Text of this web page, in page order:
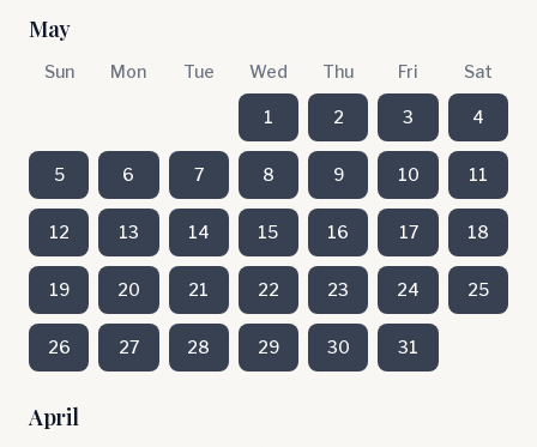
May
Sun Mon Tue Wed Thu Fri Sat
1 2 3 4
5 6 7 8 9 10 11
12 13 14 15 16 17 18
19 20 21 22 23 24 25
26 27 28 29 30 31
April